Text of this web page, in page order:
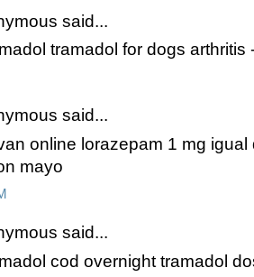
said...
tramadol for dogs
said...
online lorazepam 1 mg
mayo
said...
cod overnight tramadol